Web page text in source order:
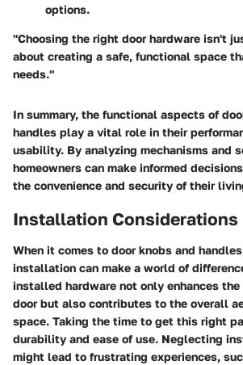
options.
"Choosing the right door hardware isn't
about creating a safe, functional space
needs."
In summary, the functional aspects of
handles play a vital role in their
usability. By analyzing mechanisms and
homeowners can make informed
the convenience and security of their
Installation Considerations
When it comes to door knobs and
installation can make a world of
installed hardware not only enhances
door but also contributes to the overall
space. Taking the time to get this right
durability and ease of use. Neglecting
might lead to frustrating experiences,